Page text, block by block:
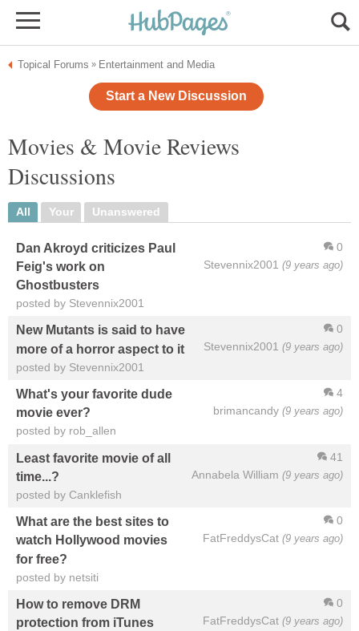
Topical Forums » Entertainment and Media
Start a New Discussion
Movies & Movie Reviews
Discussions
All Your Unanswered
0
Stevennix2001 (9 years ago)
Dan Akroyd criticizes Paul
Feig's work on
Ghostbusters
posted by Stevennix2001
0
Stevennix2001 (9 years ago)
New Mutants is said to have
more of a horror aspect to it
posted by Stevennix2001
4
brimancandy (9 years ago)
What's your favorite dude
movie ever?
posted by rob_allen
41
Annabela William (9 years ago)
Least favorite movie of all
time...?
posted by Canklefish
0
FatFreddysCat (9 years ago)
What are the best sites to
watch Hollywood movies
for free?
posted by netsiti
0
FatFreddysCat (9 years ago)
How to remove DRM
protection from iTunes